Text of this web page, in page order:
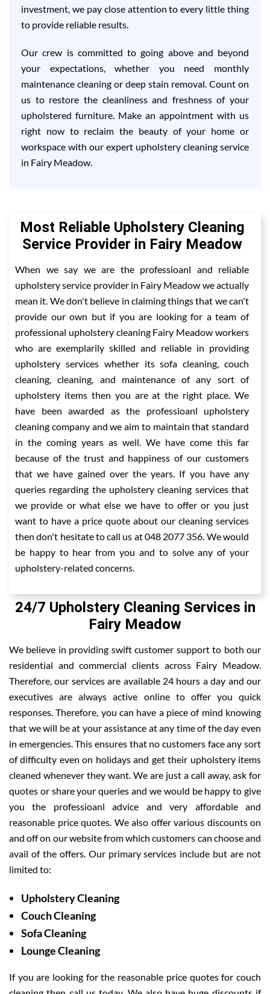
investment, we pay close attention to every little thing
to provide reliable results.
Our crew is committed to going above and beyond
your expectations, whether you need monthly
maintenance cleaning or deep stain removal. Count on
us to restore the cleanliness and freshness of your
upholstered furniture. Make an appointment with us
right now to reclaim the beauty of your home or
workspace with our expert upholstery cleaning service
in Fairy Meadow.
Most Reliable Upholstery Cleaning
Service Provider in Fairy Meadow
When we say we are the professioanl and reliable
upholstery service provider in Fairy Meadow we actually
mean it. We don't believe in claiming things that we can't
provide our own but if you are looking for a team of
professional upholstery cleaning Fairy Meadow workers
who are exemplarily skilled and reliable in providing
upholstery services whether its sofa cleaning, couch
cleaning, cleaning, and maintenance of any sort of
upholstery items then you are at the right place. We
have been awarded as the professioanl upholstery
cleaning company and we aim to maintain that standard
in the coming years as well. We have come this far
because of the trust and happiness of our customers
that we have gained over the years. If you have any
queries regarding the upholstery cleaning services that
we provide or what else we have to offer or you just
want to have a price quote about our cleaning services
then don't hesitate to call us at 048 2077 356. We would
be happy to hear from you and to solve any of your
upholstery-related concerns.
24/7 Upholstery Cleaning Services in
Fairy Meadow
We believe in providing swift customer support to both our
residential and commercial clients across Fairy Meadow.
Therefore, our services are available 24 hours a day and our
executives are always active online to offer you quick
responses. Therefore, you can have a piece of mind knowing
that we will be at your assistance at any time of the day even
in emergencies. This ensures that no customers face any sort
of difficulty even on holidays and get their upholstery items
cleaned whenever they want. We are just a call away, ask for
quotes or share your queries and we would be happy to give
you the professioanl advice and very affordable and
reasonable price quotes. We also offer various discounts on
and off on our website from which customers can choose and
avail of the offers. Our primary services include but are not
limited to:
Upholstery Cleaning
Couch Cleaning
Sofa Cleaning
Lounge Cleaning
If you are looking for the reasonable price quotes for couch